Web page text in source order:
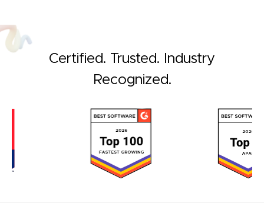
Certified. Trusted. Industry
Recognized.